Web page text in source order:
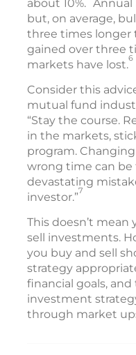
about 10%. Annual
but, on average,
three times longer
gained over three
markets have lost.6
Consider this
mutual fund
“Stay the course.
in the markets,
program.
wrong time can
devastating
investor.”7
This doesn’t
sell investments.
you buy and sell
strategy
financial goals,
investment
through market